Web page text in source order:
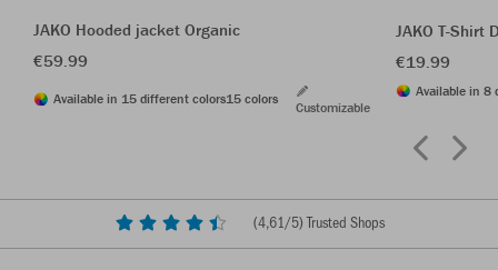
JAKO Hooded jacket Organic
€59.99
Available in 15 different colors15 colors
Customizable
JAKO T-Shirt
€19.99
Available in 8
(4,61/5) Trusted Shops